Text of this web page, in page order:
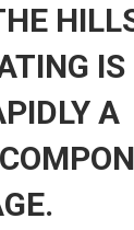
IS
A